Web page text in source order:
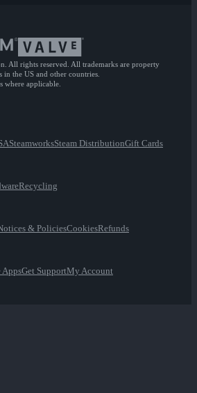
All rights reserved. All trademarks are property
in the US and other countries.
where applicable.
SteamworksSteam DistributionGift Cards
Recycling
& PoliciesCookiesRefunds
Get SupportMy Account